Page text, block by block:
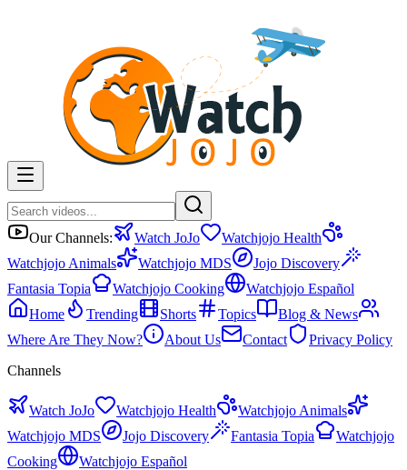
Our Channels: Watch JoJo
Watchjojo Health
Watchjojo Animals
Watchjojo MDS
Jojo Discovery
Fantasia Topia
Watchjojo Cooking
Watchjojo Español
Home
Trending Shorts Topics
Blog & News
Where Are They Now?
About Us Contact
Privacy Policy
Channels
Watch JoJo Watchjojo Health
Watchjojo Animals
Watchjojo MDS
Jojo Discovery Fantasia Topia
Watchjojo
Cooking
Watchjojo Español